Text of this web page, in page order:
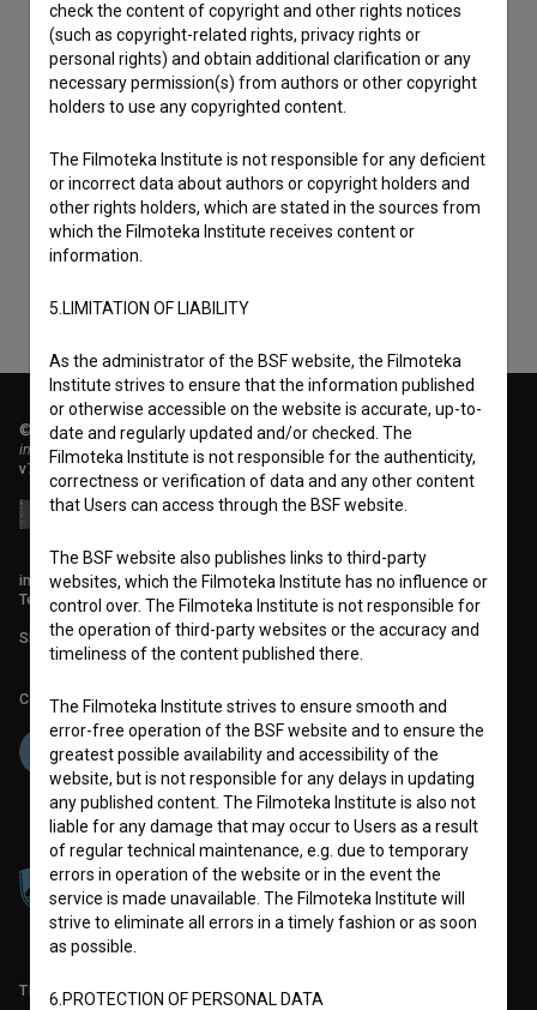
I agree to theterms of serviceand give my
consentto collect, store and process my personal
data.
© 2018-2026, Filmoteka,
institute for promoting film culture
v7.151.0
info@filmoteka.si
Technical support: podpora@bsf.si
Slovenian Film Database publication number: ISSN 2670-787X
Co-funded by:
TERMS OF USE
check the content of copyright and other rights notices
(such as copyright-related rights, privacy rights or
personal rights) and obtain additional clarification or any
necessary permission(s) from authors or other copyright
holders to use any copyrighted content.
The Filmoteka Institute is not responsible for any deficient
or incorrect data about authors or copyright holders and
other rights holders, which are stated in the sources from
which the Filmoteka Institute receives content or
information.
5.LIMITATION OF LIABILITY
As the administrator of the BSF website, the Filmoteka
Institute strives to ensure that the information published
or otherwise accessible on the website is accurate, up-to-
date and regularly updated and/or checked. The
Filmoteka Institute is not responsible for the authenticity,
correctness or verification of data and any other content
that Users can access through the BSF website.
The BSF website also publishes links to third-party
websites, which the Filmoteka Institute has no influence or
control over. The Filmoteka Institute is not responsible for
the operation of third-party websites or the accuracy and
timeliness of the content published there.
The Filmoteka Institute strives to ensure smooth and
error-free operation of the BSF website and to ensure the
greatest possible availability and accessibility of the
website, but is not responsible for any delays in updating
any published content. The Filmoteka Institute is also not
liable for any damage that may occur to Users as a result
of regular technical maintenance, e.g. due to temporary
errors in operation of the website or in the event the
service is made unavailable. The Filmoteka Institute will
strive to eliminate all errors in a timely fashion or as soon
as possible.
6.PROTECTION OF PERSONAL DATA